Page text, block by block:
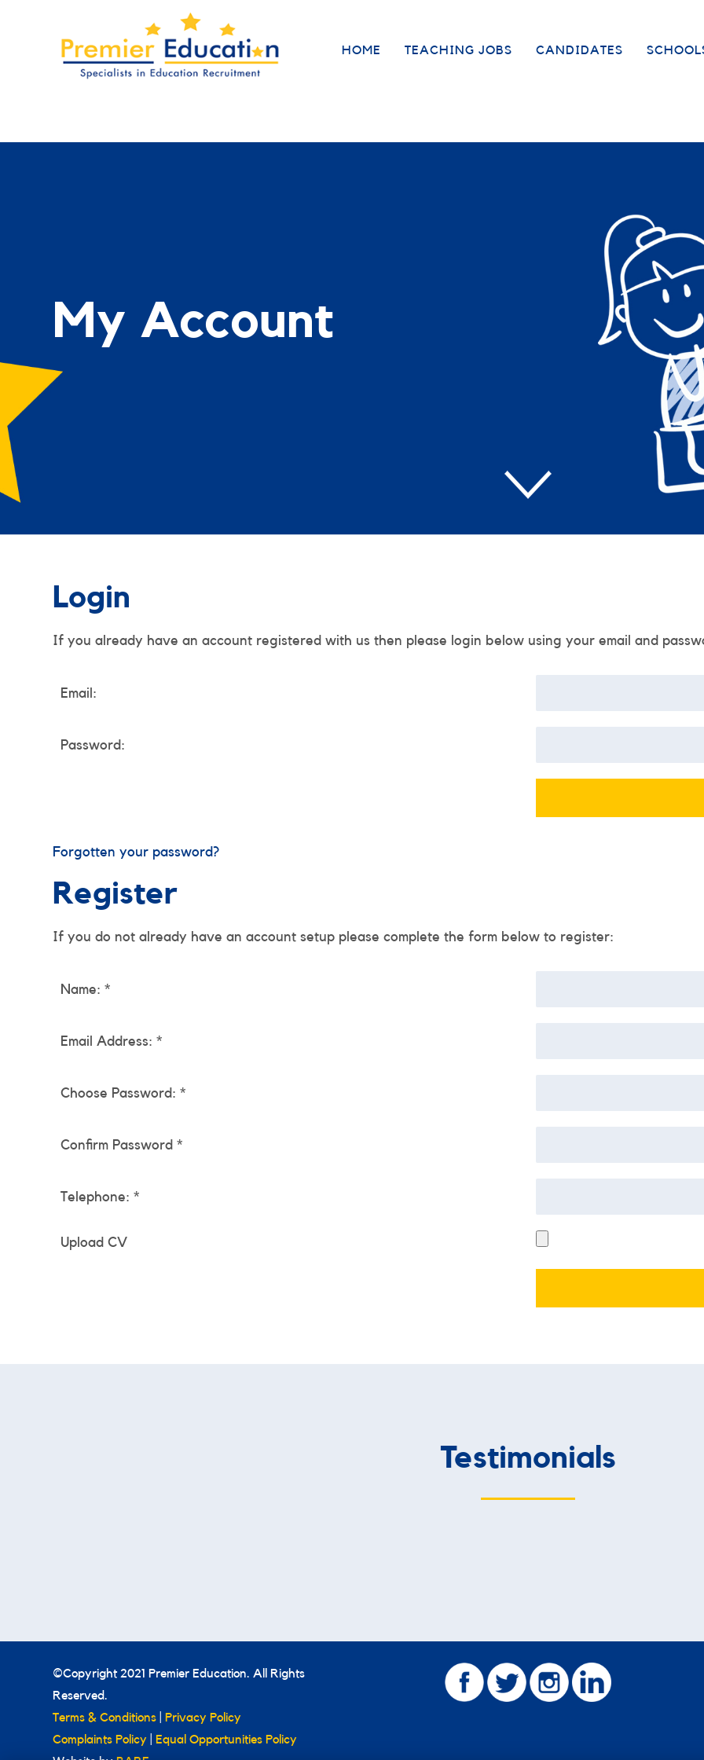
HOME TEACHING JOBS CANDIDATES
My Account
Login
If you already have an account registered with us then please login below using your email and
Email:
Password:
Forgotten your password?
Register
If you do not already have an account setup please complete the form below to register:
Name: *
Email Address: *
Choose Password: *
Confirm Password *
Telephone: *
Upload CV
Testimonials
©Copyright 2021 Premier Education. All Rights
Reserved.
Terms & Conditions
Privacy Policy
Complaints Policy
Equal Opportunities Policy